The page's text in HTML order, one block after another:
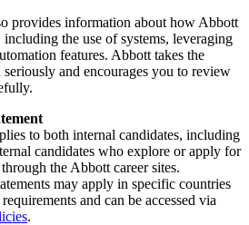
provides information about how Abbott
the use of systems, leveraging
features. Abbott takes the
and encourages you to review
to both internal candidates, including
candidates who explore or apply for
the Abbott career sites.
may apply in specific countries
and can be accessed via
.